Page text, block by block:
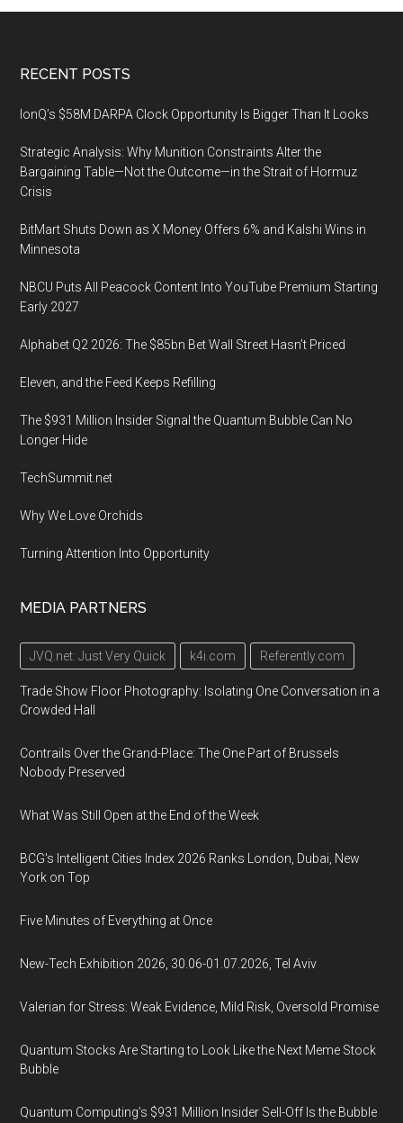
Footer
RECENT POSTS
IonQ’s $58M DARPA Clock Opportunity Is Bigger Than It Looks
Strategic Analysis: Why Munition Constraints Alter the
Bargaining Table—Not the Outcome—in the Strait of Hormuz
Crisis
BitMart Shuts Down as X Money Offers 6% and Kalshi Wins in
Minnesota
NBCU Puts All Peacock Content Into YouTube Premium Starting
Early 2027
Alphabet Q2 2026: The $85bn Bet Wall Street Hasn’t Priced
Eleven, and the Feed Keeps Refilling
The $931 Million Insider Signal the Quantum Bubble Can No
Longer Hide
TechSummit.net
Why We Love Orchids
Turning Attention Into Opportunity
MEDIA PARTNERS
JVQ.net: Just Very Quick k4i.com Referently.com
Trade Show Floor Photography: Isolating One Conversation in a
Crowded Hall
Contrails Over the Grand-Place: The One Part of Brussels
Nobody Preserved
What Was Still Open at the End of the Week
BCG's Intelligent Cities Index 2026 Ranks London, Dubai, New
York on Top
Five Minutes of Everything at Once
New-Tech Exhibition 2026, 30.06-01.07.2026, Tel Aviv
Valerian for Stress: Weak Evidence, Mild Risk, Oversold Promise
Quantum Stocks Are Starting to Look Like the Next Meme Stock
Bubble
Quantum Computing’s $931 Million Insider Sell-Off Is the Bubble